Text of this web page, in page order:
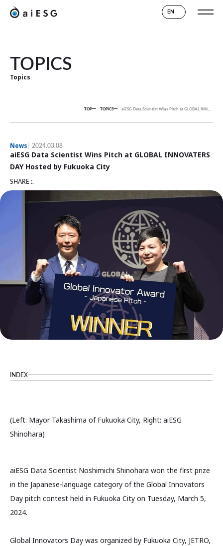
EN
TOPICS
Topics
TOP TOPICS aiESG Data Scientist Wins Pitch at GLOBAL INNOVATERS DAY Hosted by Fukuoka City
News 2024.03.08
aiESG Data Scientist Wins Pitch at GLOBAL INNOVATERS
DAY Hosted by Fukuoka City
SHARE :.
INDEX
(Left: Mayor Takashima of Fukuoka City, Right: aiESG
Shinohara)
aiESG Data Scientist Noshimichi Shinohara won the first prize
in the Japanese-language category of the Global Innovators
Day pitch contest held in Fukuoka City on Tuesday, March 5,
2024.
Global Innovators Day was organized by Fukuoka City, JETRO,